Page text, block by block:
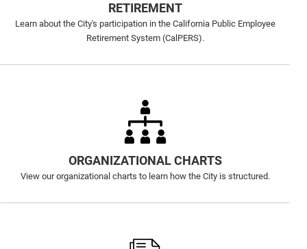
RETIREMENT
Learn about the City's participation in the California Public Employee
Retirement System (CalPERS).
ORGANIZATIONAL CHARTS
View our organizational charts to learn how the City is structured.